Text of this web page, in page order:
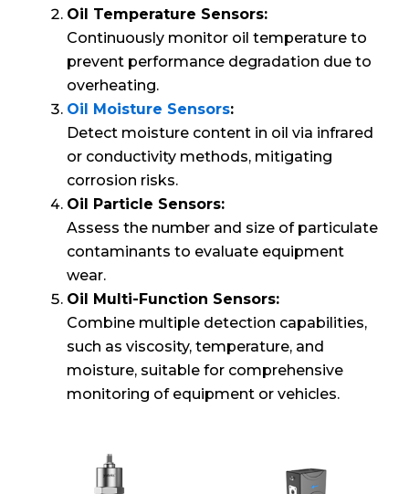
Oil Temperature Sensors:
Continuously monitor oil temperature to
prevent performance degradation due to
overheating.
Oil Moisture Sensors:
Detect moisture content in oil via infrared
or conductivity methods, mitigating
corrosion risks.
Oil Particle Sensors:
Assess the number and size of particulate
contaminants to evaluate equipment
wear.
Oil Multi-Function Sensors:
Combine multiple detection capabilities,
such as viscosity, temperature, and
moisture, suitable for comprehensive
monitoring of equipment or vehicles.